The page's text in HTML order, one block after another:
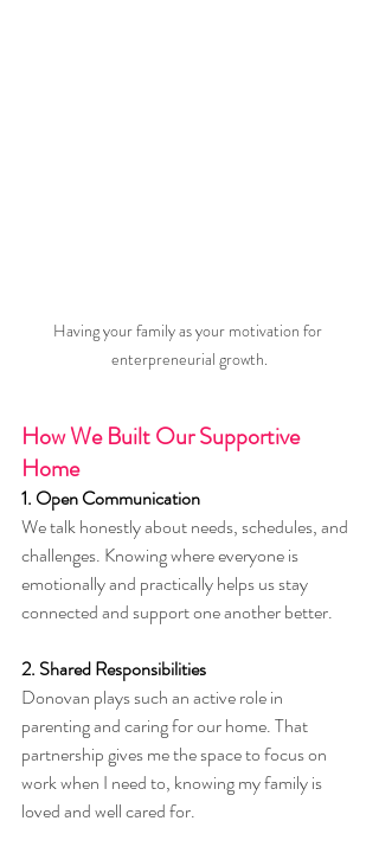
Having your family as your motivation for
enterpreneurial growth.
How We Built Our Supportive
Home
1. Open Communication
We talk honestly about needs, schedules, and
challenges. Knowing where everyone is
emotionally and practically helps us stay
connected and support one another better.
2. Shared Responsibilities
Donovan plays such an active role in
parenting and caring for our home. That
partnership gives me the space to focus on
work when I need to, knowing my family is
loved and well cared for.